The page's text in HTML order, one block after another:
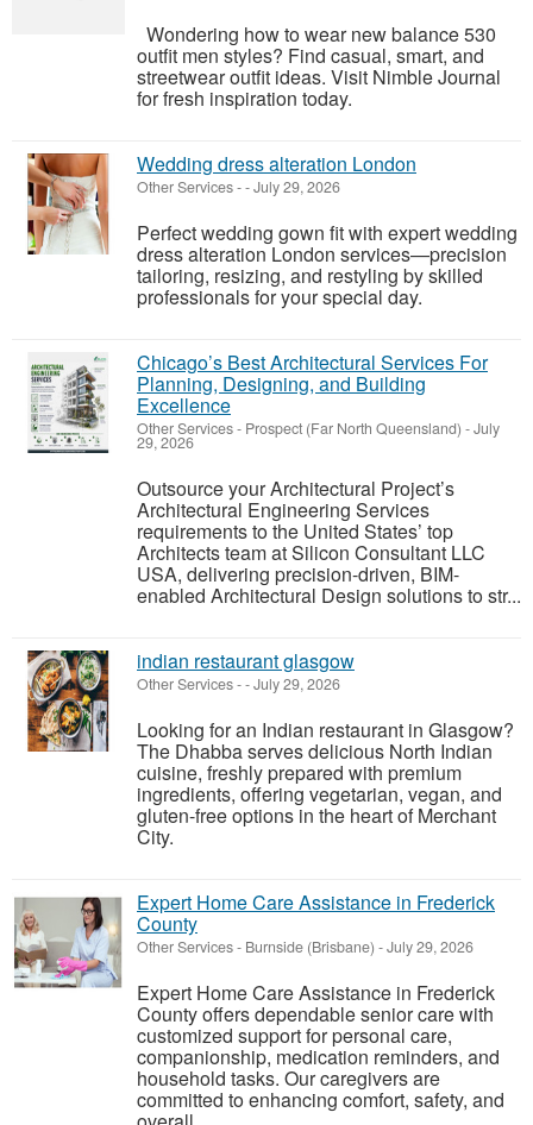
Wondering how to wear new balance 530
outfit men styles? Find casual, smart, and
streetwear outfit ideas. Visit Nimble Journal
for fresh inspiration today.
Wedding dress alteration London
Other Services--July 29, 2026
Perfect wedding gown fit with expert wedding
dress alteration London services—precision
tailoring, resizing, and restyling by skilled
professionals for your special day.
Chicago’s Best Architectural Services For
Planning, Designing, and Building
Excellence
Other Services- Prospect (Far North Queensland) -July
29, 2026
Outsource your Architectural Project’s
Architectural Engineering Services
requirements to the United States’ top
Architects team at Silicon Consultant LLC
USA, delivering precision-driven, BIM-
enabled Architectural Design solutions to str...
indian restaurant glasgow
Other Services--July 29, 2026
Looking for an Indian restaurant in Glasgow?
The Dhabba serves delicious North Indian
cuisine, freshly prepared with premium
ingredients, offering vegetarian, vegan, and
gluten-free options in the heart of Merchant
City.
Expert Home Care Assistance in Frederick
County
Other Services- Burnside (Brisbane) -July 29, 2026
Expert Home Care Assistance in Frederick
County offers dependable senior care with
customized support for personal care,
companionship, medication reminders, and
household tasks. Our caregivers are
committed to enhancing comfort, safety, and